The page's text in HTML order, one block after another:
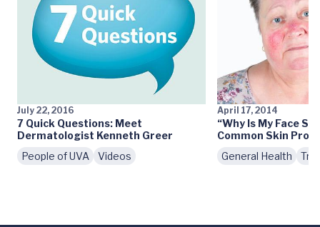
July 22, 2016
7 Quick Questions: Meet
Dermatologist Kenneth Greer
People of UVA
Videos
April 17, 2014
“Why Is My Face So
Common Skin
General Health